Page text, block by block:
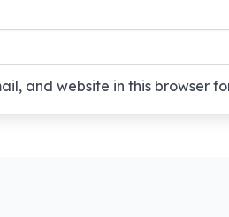
and website in this browser